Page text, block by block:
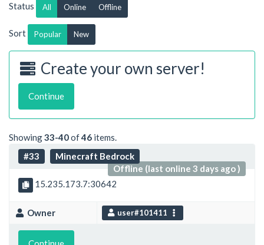
Status All Online Offline
Sort Popular New
Create your own server!
Continue
Showing33-40of46 items.
#33
Minecraft Bedrock
Offline (last online 3 days ago )
15.235.173.7:30642
Owner user#101411